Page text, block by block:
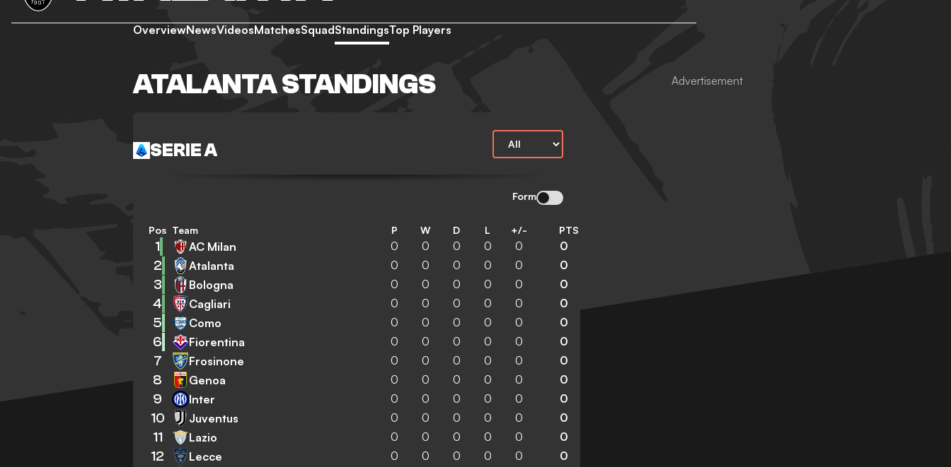
OverviewNewsVideosMatchesSquadStandingsTop Players
ATALANTA STANDINGS
SERIE A
Form
Pos Team P W D L +/- PTS
1 AC Milan 0 0 0 0 0 0
2 Atalanta 0 0 0 0 0 0
3 Bologna 0 0 0 0 0 0
4 Cagliari 0 0 0 0 0 0
5 Como 0 0 0 0 0 0
6 Fiorentina 0 0 0 0 0 0
7 Frosinone 0 0 0 0 0 0
8 Genoa 0 0 0 0 0 0
9 Inter 0 0 0 0 0 0
10 Juventus 0 0 0 0 0 0
11 Lazio 0 0 0 0 0 0
12 Lecce 0 0 0 0 0 0